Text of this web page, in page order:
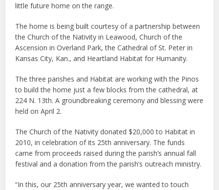
little future home on the range.
The home is being built courtesy of a partnership between
the Church of the Nativity in Leawood, Church of the
Ascension in Overland Park, the Cathedral of St. Peter in
Kansas City, Kan., and Heartland Habitat for Humanity.
The three parishes and Habitat are working with the Pinos
to build the home just a few blocks from the cathedral, at
224 N. 13th. A groundbreaking ceremony and blessing were
held on April 2.
The Church of the Nativity donated $20,000 to Habitat in
2010, in celebration of its 25th anniversary. The funds
came from proceeds raised during the parish’s annual fall
festival and a donation from the parish’s outreach ministry.
“In this, our 25th anniversary year, we wanted to touch